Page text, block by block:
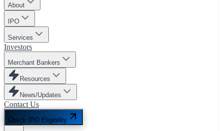
About
IPO
Services
Investors
Merchant Bankers
Resources
News/Updates
Contact Us
Check IPO Eligibility